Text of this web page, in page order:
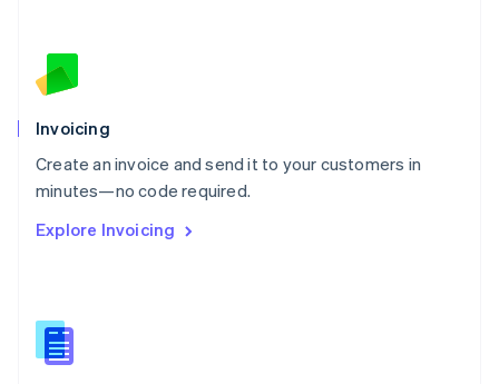
Invoicing
Create an invoice and send it to your customers in
minutes—no code required.
Explore Invoicing
English
Norway
Poland
English
Portugal
Português English
English
English
Slovenia